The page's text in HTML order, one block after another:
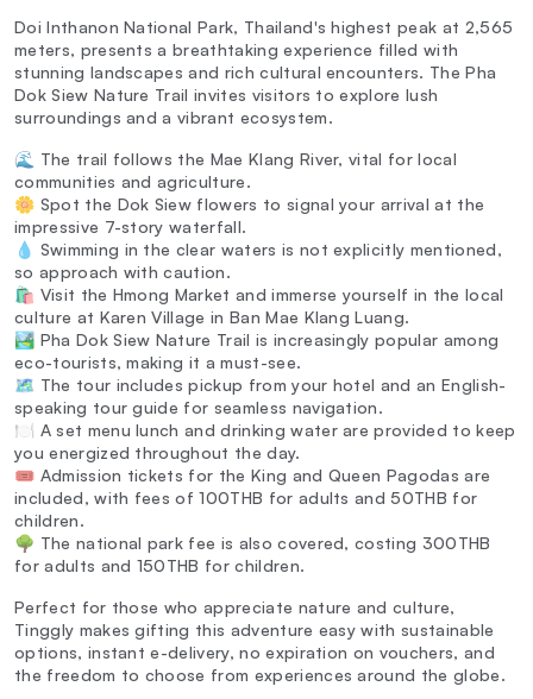
Doi Inthanon National Park, Thailand's highest peak at 2,565
meters, presents a breathtaking experience filled with
stunning landscapes and rich cultural encounters. The Pha
Dok Siew Nature Trail invites visitors to explore lush
surroundings and a vibrant ecosystem.
🌊 The trail follows the Mae Klang River, vital for local
communities and agriculture.
🌼 Spot the Dok Siew flowers to signal your arrival at the
impressive 7-story waterfall.
💧 Swimming in the clear waters is not explicitly mentioned,
so approach with caution.
🛍️ Visit the Hmong Market and immerse yourself in the local
culture at Karen Village in Ban Mae Klang Luang.
🏞️ Pha Dok Siew Nature Trail is increasingly popular among
eco-tourists, making it a must-see.
🗺️ The tour includes pickup from your hotel and an English-
speaking tour guide for seamless navigation.
🍽️ A set menu lunch and drinking water are provided to keep
you energized throughout the day.
🎟️ Admission tickets for the King and Queen Pagodas are
included, with fees of 100THB for adults and 50THB for
children.
🌳 The national park fee is also covered, costing 300THB
for adults and 150THB for children.
Perfect for those who appreciate nature and culture,
Tinggly makes gifting this adventure easy with sustainable
options, instant e-delivery, no expiration on vouchers, and
the freedom to choose from experiences around the globe.